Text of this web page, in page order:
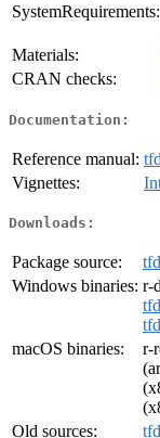
SystemRequirements:
Materials:
CRAN checks:
Documentation:
Reference manual:
Vignettes:
Downloads:
Package source:
Windows binaries: r-
macOS binaries:
r-
Old sources: